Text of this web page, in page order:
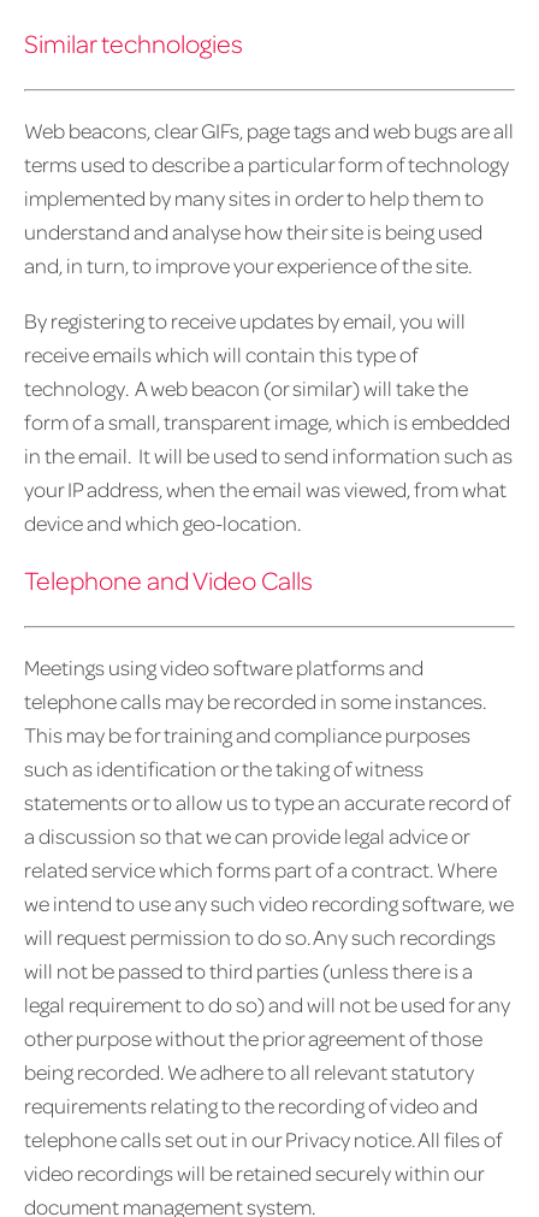
Similar technologies
Web beacons, clear GIFs, page tags and web bugs are all
terms used to describe a particular form of technology
implemented by many sites in order to help them to
understand and analyse how their site is being used
and, in turn, to improve your experience of the site.
By registering to receive updates by email, you will
receive emails which will contain this type of
technology. A web beacon (or similar) will take the
form of a small, transparent image, which is embedded
in the email. It will be used to send information such as
your IP address, when the email was viewed, from what
device and which geo-location.
Telephone and Video Calls
Meetings using video software platforms and
telephone calls may be recorded in some instances.
This may be for training and compliance purposes
such as identification or the taking of witness
statements or to allow us to type an accurate record of
a discussion so that we can provide legal advice or
related service which forms part of a contract. Where
we intend to use any such video recording software, we
will request permission to do so. Any such recordings
will not be passed to third parties (unless there is a
legal requirement to do so) and will not be used for any
other purpose without the prior agreement of those
being recorded. We adhere to all relevant statutory
requirements relating to the recording of video and
telephone calls set out in our Privacy notice. All files of
video recordings will be retained securely within our
document management system.